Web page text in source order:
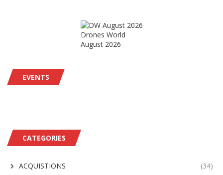
Drones World
August 2026
EVENTS
CATEGORIES
ACQUISTIONS (34)